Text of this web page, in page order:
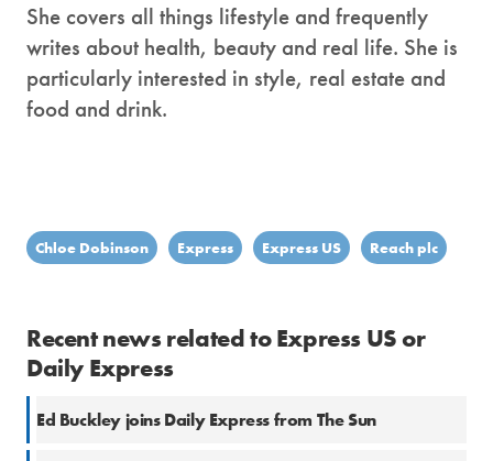
She covers all things lifestyle and frequently
writes about health, beauty and real life. She is
particularly interested in style, real estate and
food and drink.
Chloe Dobinson Express Express US Reach plc
Recent news related to Express US or
Daily Express
Ed Buckley joins Daily Express from The Sun